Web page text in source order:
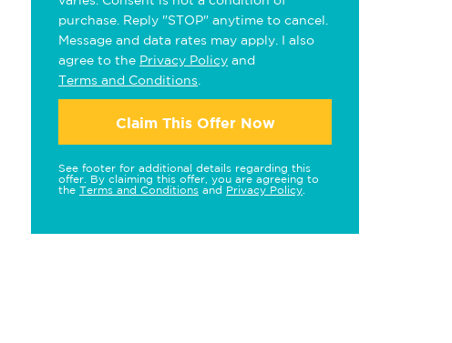
purchase. Reply "STOP" anytime to cancel.
Message and data rates may apply. I also
agree to the Privacy Policy and
Terms and Conditions
Claim This Offer Now
See footer for additional details regarding this
offer. By claiming this offer, you are agreeing to
the Terms and Conditions and Privacy Policy